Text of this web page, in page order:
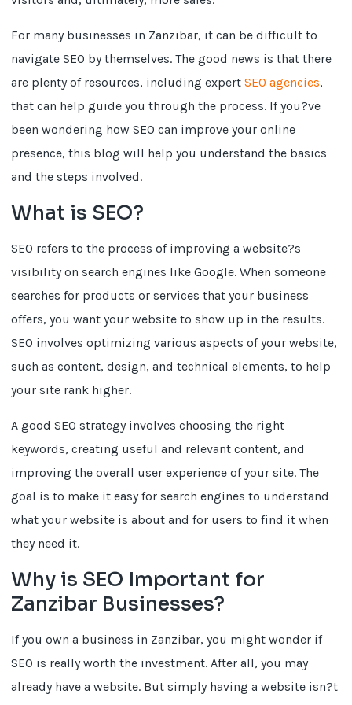
For many businesses in Zanzibar, it can be difficult to
navigate SEO by themselves. The good news is that there
are plenty of resources, including expertSEO agencies,
that can help guide you through the process. If you?ve
been wondering how SEO can improve your online
presence, this blog will help you understand the basics
and the steps involved.
What is SEO?
SEO refers to the process of improving a website?s
visibility on search engines like Google. When someone
searches for products or services that your business
offers, you want your website to show up in the results.
SEO involves optimizing various aspects of your website,
such as content, design, and technical elements, to help
your site rank higher.
A good SEO strategy involves choosing the right
keywords, creating useful and relevant content, and
improving the overall user experience of your site. The
goal is to make it easy for search engines to understand
what your website is about and for users to find it when
they need it.
Why is SEO Important for
Zanzibar Businesses?
If you own a business in Zanzibar, you might wonder if
SEO is really worth the investment. After all, you may
already have a website. But simply having a website isn?t